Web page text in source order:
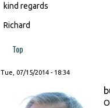
kind regards
Richard
Top
Tue, 07/15/2014 - 18:34